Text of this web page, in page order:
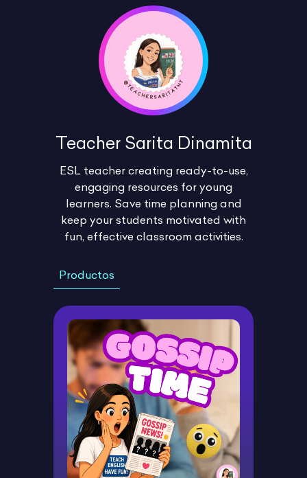
Teacher Sarita Dinamita
ESL teacher creating ready-to-use,
engaging resources for young
learners. Save time planning and
keep your students motivated with
fun, effective classroom activities.
Productos